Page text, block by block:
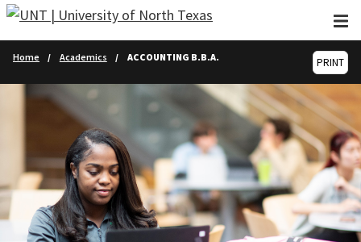
Skip to main content
Home Academics ACCOUNTING B.B.A. PRINT